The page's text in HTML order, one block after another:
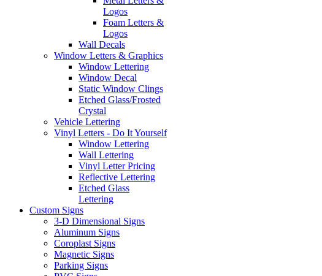
Logos
Foam Letters &
Logos
Wall Decals
Window Letters & Graphics
Window Lettering
Window Decal
Static Window Clings
Etched Glass/Frosted
Crystal
Vehicle Lettering
Vinyl Letters - Do It Yourself
Window Lettering
Wall Lettering
Vinyl Letter Pricing
Reflective Lettering
Etched Glass
Lettering
Custom Signs
3-D Dimensional Signs
Aluminum Signs
Coroplast Signs
Magnetic Signs
Parking Signs